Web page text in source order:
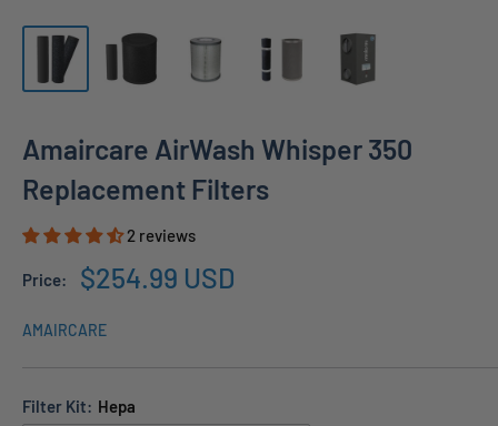
Amaircare AirWash Whisper 350
Replacement Filters
2 reviews
Price:
Sale
$254.99 USD
AMAIRCARE
Filter Kit: Hepa